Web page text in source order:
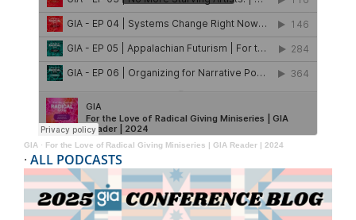
GIA · For the Love of Radical Giving Miniseries | GIA Reader | 2024
· ALL PODCASTS